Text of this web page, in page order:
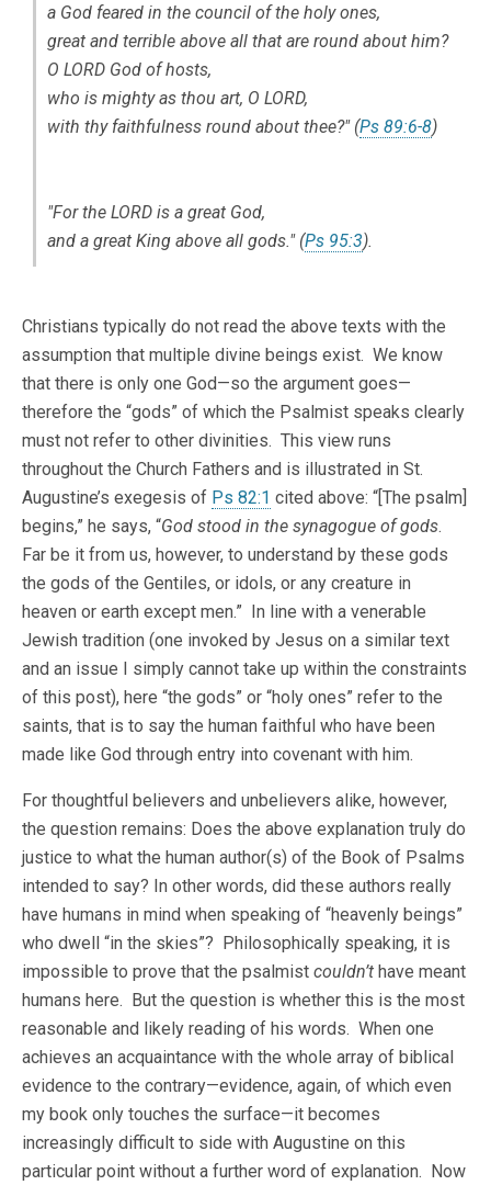
a God feared in the council of the holy ones,
great and terrible above all that are round about him?
O LORD God of hosts,
who is mighty as thou art, O LORD,
with thy faithfulness round about thee?" (Ps 89:6-8)
"For the LORD is a great God,
and a great King above all gods." (Ps 95:3).
Christians typically do not read the above texts with the
assumption that multiple divine beings exist. We know
that there is only one God—so the argument goes—
therefore the “gods” of which the Psalmist speaks clearly
must not refer to other divinities. This view runs
throughout the Church Fathers and is illustrated in St.
Augustine’s exegesis of Ps 82:1 cited above: “[The psalm]
begins,” he says, “God stood in the synagogue of gods.
Far be it from us, however, to understand by these gods
the gods of the Gentiles, or idols, or any creature in
heaven or earth except men.” In line with a venerable
Jewish tradition (one invoked by Jesus on a similar text
and an issue I simply cannot take up within the constraints
of this post), here “the gods” or “holy ones” refer to the
saints, that is to say the human faithful who have been
made like God through entry into covenant with him.
For thoughtful believers and unbelievers alike, however,
the question remains: Does the above explanation truly do
justice to what the human author(s) of the Book of Psalms
intended to say? In other words, did these authors really
have humans in mind when speaking of “heavenly beings”
who dwell “in the skies”? Philosophically speaking, it is
impossible to prove that the psalmist couldn’t have meant
humans here. But the question is whether this is the most
reasonable and likely reading of his words. When one
achieves an acquaintance with the whole array of biblical
evidence to the contrary—evidence, again, of which even
my book only touches the surface—it becomes
increasingly difficult to side with Augustine on this
particular point without a further word of explanation. Now